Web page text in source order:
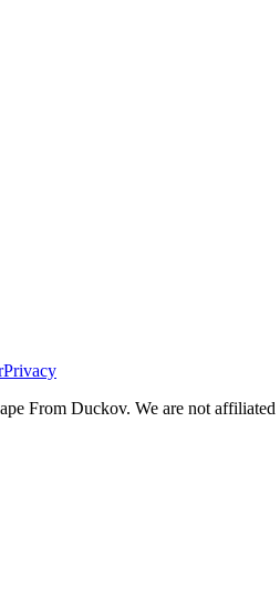
Privacy
From Duckov. We are not